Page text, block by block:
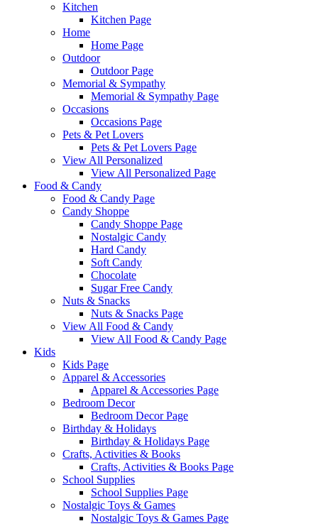
Kitchen
Kitchen Page
Home
Home Page
Outdoor
Outdoor Page
Memorial & Sympathy
Memorial & Sympathy Page
Occasions
Occasions Page
Pets & Pet Lovers
Pets & Pet Lovers Page
View All Personalized
View All Personalized Page
Food & Candy
Food & Candy Page
Candy Shoppe
Candy Shoppe Page
Nostalgic Candy
Hard Candy
Soft Candy
Chocolate
Sugar Free Candy
Nuts & Snacks
Nuts & Snacks Page
View All Food & Candy
View All Food & Candy Page
Kids
Kids Page
Apparel & Accessories
Apparel & Accessories Page
Bedroom Decor
Bedroom Decor Page
Birthday & Holidays
Birthday & Holidays Page
Crafts, Activities & Books
Crafts, Activities & Books Page
School Supplies
School Supplies Page
Nostalgic Toys & Games
Nostalgic Toys & Games Page